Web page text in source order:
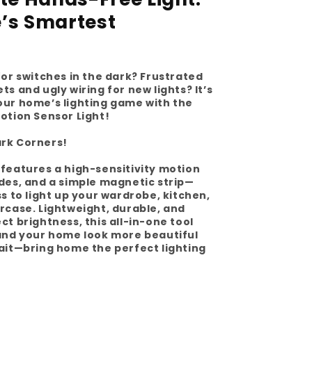
Smartest
switches in the dark? Frustrated
and ugly wiring for new lights? It’s
home’s lighting game with the
Sensor Light!
Corners!
a high-sensitivity motion
and a simple magnetic strip—
to light up your wardrobe, kitchen,
Lightweight, durable, and
brightness, this all-in-one tool
your home look more beautiful
home the perfect lighting